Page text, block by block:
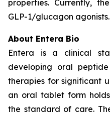
properties. Currently,
GLP-1/glucagon agonists.
About Entera Bio
Entera is a clinical
developing oral
therapies for significant
an oral tablet form
the standard of care.